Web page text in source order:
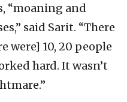
“moaning and
said Sarit. “There
were] 10, 20 people
hard. It wasn’t